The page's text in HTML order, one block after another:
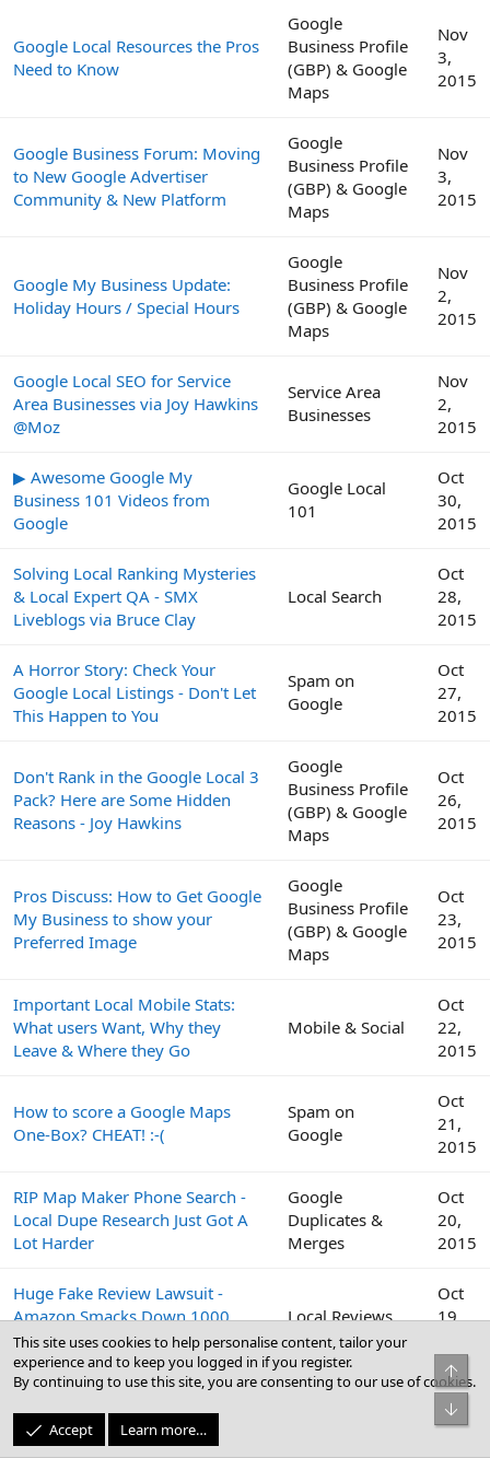
Google Local Resources the Pros
Need to Know
Google
Business Profile
(GBP) & Google
Maps
Nov
3,
2015
Google Business Forum: Moving
to New Google Advertiser
Community & New Platform
Google
Business Profile
(GBP) & Google
Maps
Nov
3,
2015
Google My Business Update:
Holiday Hours / Special Hours
Google
Business Profile
(GBP) & Google
Maps
Nov
2,
2015
Google Local SEO for Service
Area Businesses via Joy Hawkins
@Moz
Service Area
Businesses
Nov
2,
2015
▶ Awesome Google My
Business 101 Videos from
Google
Google Local
101
Oct
30,
2015
Solving Local Ranking Mysteries
& Local Expert QA - SMX
Liveblogs via Bruce Clay
Local Search
Oct
28,
2015
A Horror Story: Check Your
Google Local Listings - Don't Let
This Happen to You
Spam on
Google
Oct
27,
2015
Don't Rank in the Google Local 3
Pack? Here are Some Hidden
Reasons - Joy Hawkins
Google
Business Profile
(GBP) & Google
Maps
Oct
26,
2015
Pros Discuss: How to Get Google
My Business to show your
Preferred Image
Google
Business Profile
(GBP) & Google
Maps
Oct
23,
2015
Important Local Mobile Stats:
What users Want, Why they
Leave & Where they Go
Mobile & Social
Oct
22,
2015
How to score a Google Maps
One-Box? CHEAT! :-(
Spam on
Google
Oct
21,
2015
RIP Map Maker Phone Search -
Local Dupe Research Just Got A
Lot Harder
Google
Duplicates &
Merges
Oct
20,
2015
Huge Fake Review Lawsuit -
Amazon Smacks Down 1000
Fiverr Users
Local Reviews
Oct
19,
Peek Inside the Google Top
Contributor Summit This Week
Google
Oct
19,
This site uses cookies to help personalise content, tailor your
experience and to keep you logged in if you register.
By continuing to use this site, you are consenting to our use of cookies.
Accept Learn more…